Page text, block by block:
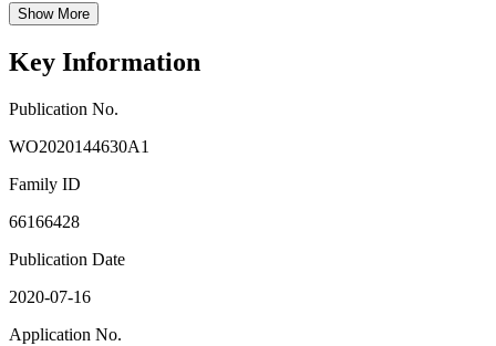
Show More
Key Information
Publication No.
WO2020144630A1
Family ID
66166428
Publication Date
2020-07-16
Application No.